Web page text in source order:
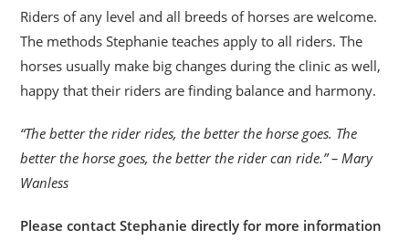
Riders of any level and all breeds of horses are welcome.
The methods Stephanie teaches apply to all riders. The
horses usually make big changes during the clinic as well,
happy that their riders are finding balance and harmony.
“The better the rider rides, the better the horse goes. The
better the horse goes, the better the rider can ride.” – Mary
Wanless
Please contact Stephanie directly for more information